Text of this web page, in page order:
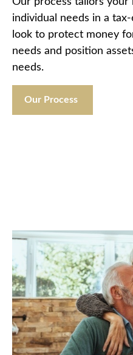
individual needs in a
look to protect money
needs and position
needs.
Our Process